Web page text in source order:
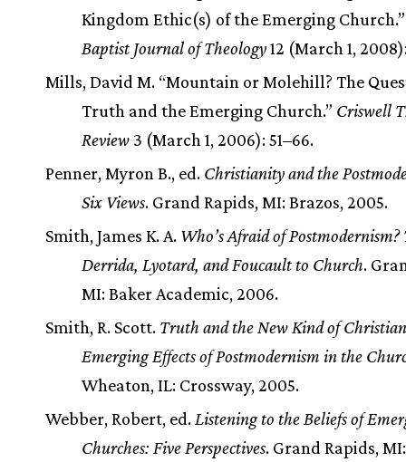
Kingdom Ethic(s) of the Emerging
Baptist Journal of Theology12 (March 1,
Mills, David M. “Mountain or Molehill? The
Truth and the Emerging Church.” Criswell
Review 3 (March 1, 2006): 51–66.
Penner, Myron B., ed. Christianity and the
Six Views. Grand Rapids, MI: Brazos, 2005.
Smith, James K. A. Who’s Afraid of
Derrida, Lyotard, and Foucault to Church.
MI: Baker Academic, 2006.
Smith, R. Scott. Truth and the New Kind of
Emerging Effects of Postmodernism in the
Wheaton, IL: Crossway, 2005.
Webber, Robert, ed. Listening to the Beliefs of
Churches: Five Perspectives. Grand Rapids, MI: